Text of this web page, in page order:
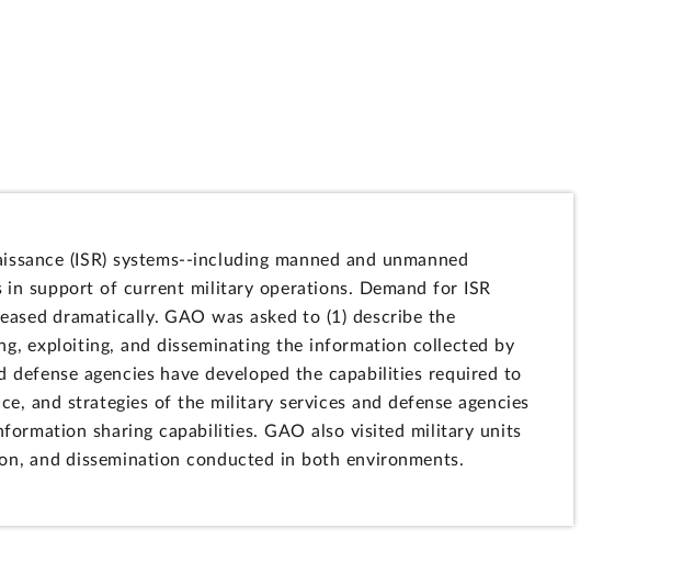
(ISR) systems--including manned and unmanned
support of current military operations. Demand for ISR
dramatically. GAO was asked to (1) describe the
exploiting, and disseminating the information collected by
agencies have developed the capabilities required to
and strategies of the military services and defense agencies
sharing capabilities. GAO also visited military units
and dissemination conducted in both environments.